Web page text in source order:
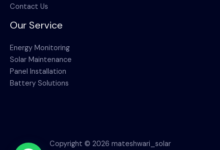
Contact Us
Our Service
Energy Monitoring
Solar Maintenance
Panel Installation
Battery Solutions
Copyright © 2026 mateshwari_solar